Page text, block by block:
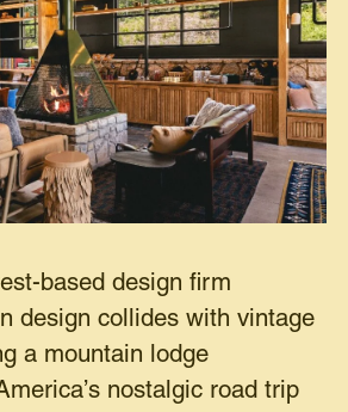
based design firm
design collides with vintage
a mountain lodge
nostalgic road trip